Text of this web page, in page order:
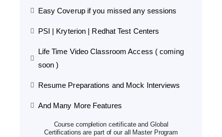
Easy Coverup if you missed any sessions
PSI | Kryterion | Redhat Test Centers
Life Time Video Classroom Access ( coming
soon )
Resume Preparations and Mock Interviews
And Many More Features
Course completion certificate and Global
Certifications are part of our all Master Program